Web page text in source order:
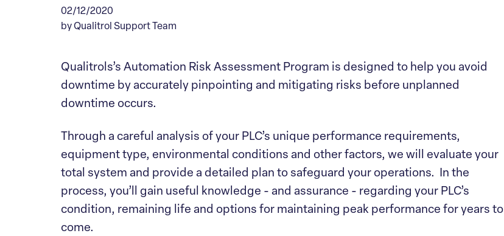
02/12/2020
by Qualitrol Support Team
Qualitrols’s Automation Risk Assessment Program is designed to help you avoid
downtime by accurately pinpointing and mitigating risks before unplanned
downtime occurs.
Through a careful analysis of your PLC’s unique performance requirements,
equipment type, environmental conditions and other factors, we will evaluate your
total system and provide a detailed plan to safeguard your operations. In the
process, you’ll gain useful knowledge - and assurance - regarding your PLC’s
condition, remaining life and options for maintaining peak performance for years to
come.